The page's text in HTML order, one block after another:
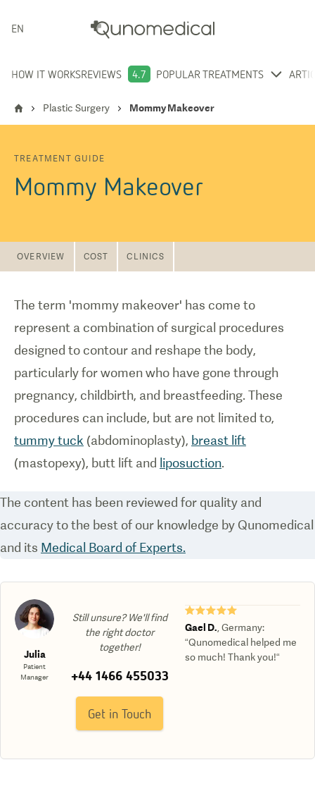
ENGLISH
HOW IT WORKSREVIEWS 4.7 POPULAR TREATMENTS
Plastic Surgery Mommy Makeover
TREATMENT GUIDE
Mommy Makeover
OVERVIEW COST CLINICS
The term 'mommy makeover' has come to
represent a combination of surgical procedures
designed to contour and reshape the body,
particularly for women who have gone through
pregnancy, childbirth, and breastfeeding. These
procedures can include, but are not limited to,
tummy tuck (abdominoplasty), breast lift
(mastopexy), butt lift and liposuction.
The content has been reviewed for quality and
accuracy to the best of our knowledge by Qunomedical
and its Medical Board of Experts.
Julia
Patient
Manager
Still unsure? We'll find
the right doctor
together!
+44 1466 455033
Get in Touch
★★★★★
Gael D. ,Germany:
“Qunomedical helped me
so much! Thank you!“